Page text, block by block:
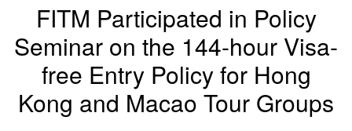
FITM Participated in Policy
Seminar on the 144-hour Visa-
free Entry Policy for Hong
Kong and Macao Tour Groups